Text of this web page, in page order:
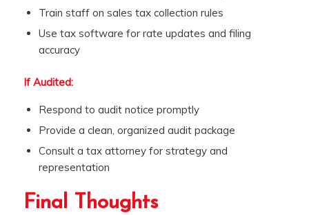
Train staff on sales tax collection rules
Use tax software for rate updates and filing
accuracy
If Audited:
Respond to audit notice promptly
Provide a clean, organized audit package
Consult a tax attorney for strategy and
representation
Final Thoughts